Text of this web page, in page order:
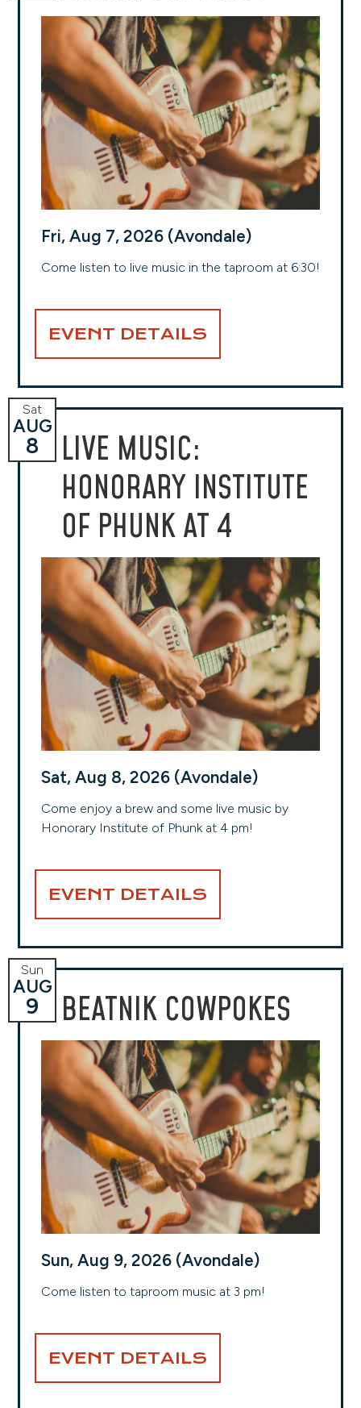
Fri, Aug 7, 2026 (Avondale)
Come listen to live music in the taproom at 6:30!
EVENT DETAILS
LIVE MUSIC:
HONORARY INSTITUTE
OF PHUNK AT 4
Sat
AUG
8
Sat, Aug 8, 2026 (Avondale)
Come enjoy a brew and some live music by
Honorary Institute of Phunk at 4 pm!
EVENT DETAILS
BEATNIK COWPOKES
Sun
AUG
9
Sun, Aug 9, 2026 (Avondale)
Come listen to taproom music at 3 pm!
EVENT DETAILS